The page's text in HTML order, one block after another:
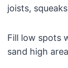
joists,
Fill low spots
sand high